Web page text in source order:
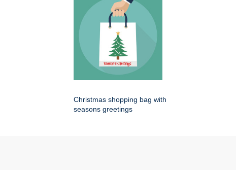
Christmas shopping bag with
seasons greetings